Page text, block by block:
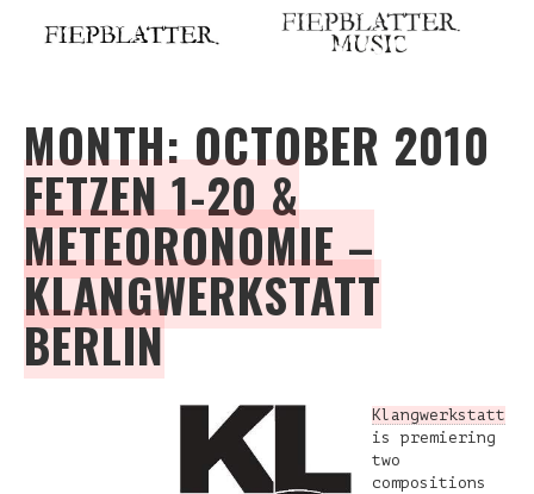
MONTH:OCTOBER 2010
FETZEN 1-20 &
METEORONOMIE –
KLANGWERKSTATT
BERLIN
Klangwerkstatt
is premiering
two
compositions